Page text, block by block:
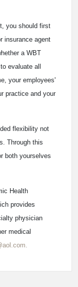
you should first
insurance agent
a WBT
evaluate all
your employees'
practice and your
flexibility not
Through this
both yourselves
Health
provides
physician
medical